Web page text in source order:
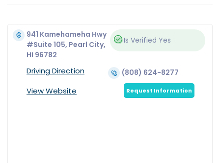
941 Kamehameha Hwy
#Suite 105, Pearl City,
HI 96782
Is Verified Yes
Driving Direction (808) 624-8277
View Website Request Information